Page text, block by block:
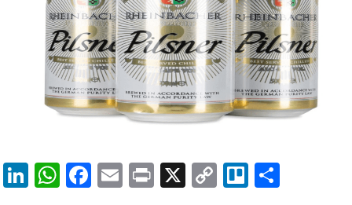
Li
W F
E
Pr X
C
Tr